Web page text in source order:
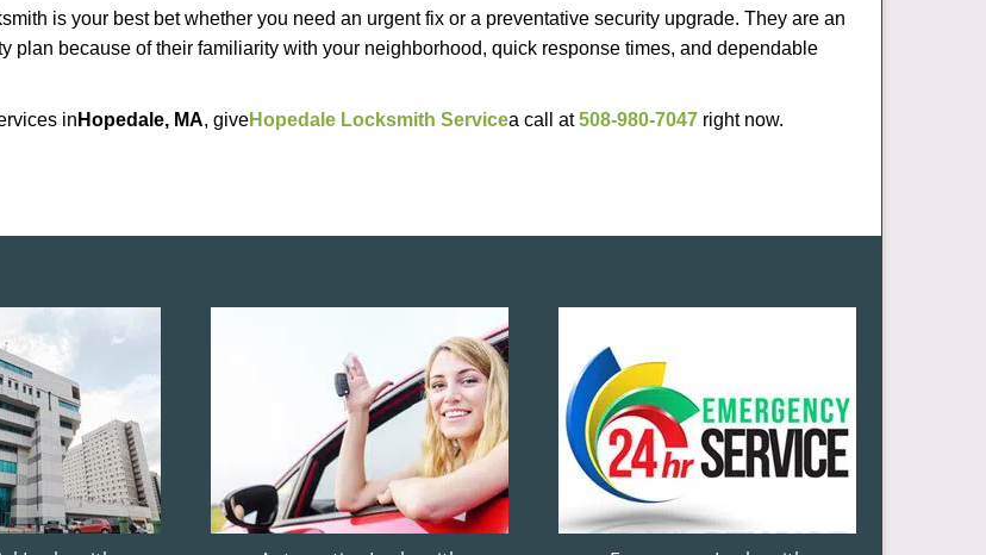
is your best bet whether you need an urgent fix or a preventative security upgrade. They are an
plan because of their familiarity with your neighborhood, quick response times, and dependable
in Hopedale, MA, giveHopedale Locksmith Servicea call at508-980-7047 right now.